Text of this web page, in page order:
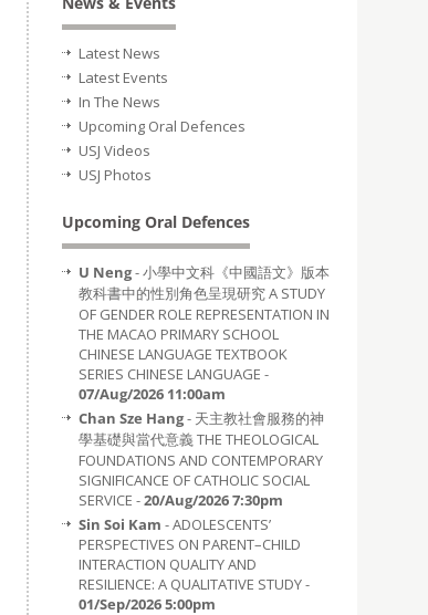
Latest News
Latest Events
In The News
Upcoming Oral Defences
USJ Videos
USJ Photos
Upcoming Oral Defences
U Neng- 小學中文科《中國語文》版本
教科書中的性別角色呈現研究 A STUDY
OF GENDER ROLE REPRESENTATION IN
THE MACAO PRIMARY SCHOOL
CHINESE LANGUAGE TEXTBOOK
SERIES CHINESE LANGUAGE -
07/Aug/2026 11:00am
Chan Sze Hang- 天主教社會服務的神
學基礎與當代意義 THE THEOLOGICAL
FOUNDATIONS AND CONTEMPORARY
SIGNIFICANCE OF CATHOLIC SOCIAL
SERVICE -20/Aug/2026 7:30pm
Sin Soi Kam - ADOLESCENTS’
PERSPECTIVES ON PARENT–CHILD
INTERACTION QUALITY AND
RESILIENCE: A QUALITATIVE STUDY -
01/Sep/2026 5:00pm